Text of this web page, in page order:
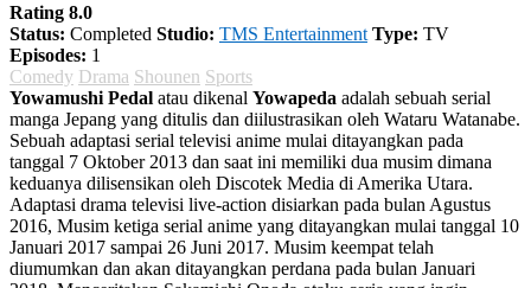
Rating 8.0
Status: Completed Studio: TMS Entertainment Type: TV
Episodes: 1
Comedy Drama Shounen Sports
Yowamushi Pedal atau dikenal Yowapeda adalah sebuah serial
manga Jepang yang ditulis dan diilustrasikan oleh Wataru Watanabe.
Sebuah adaptasi serial televisi anime mulai ditayangkan pada
tanggal 7 Oktober 2013 dan saat ini memiliki dua musim dimana
keduanya dilisensikan oleh Discotek Media di Amerika Utara.
Adaptasi drama televisi live-action disiarkan pada bulan Agustus
2016, Musim ketiga serial anime yang ditayangkan mulai tanggal 10
Januari 2017 sampai 26 Juni 2017. Musim keempat telah
diumumkan dan akan ditayangkan perdana pada bulan Januari